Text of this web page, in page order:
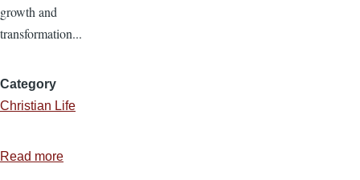
growth and
transformation...
Category
Christian Life
Read more